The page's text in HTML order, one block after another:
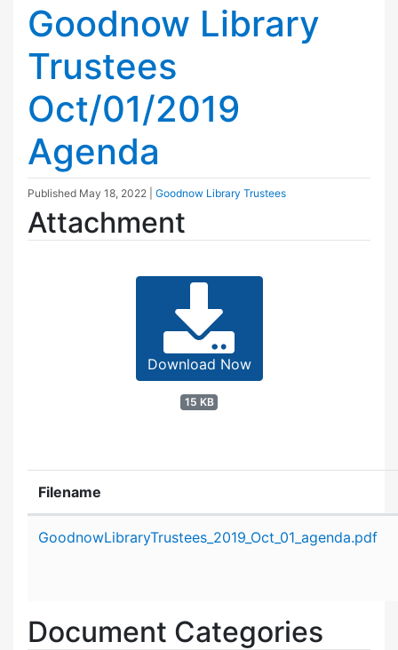
Goodnow Library
Trustees
Oct/01/2019
Agenda
Published May 18, 2022 Goodnow Library Trustees
Attachment
Download Now
15 KB
Filename
GoodnowLibraryTrustees_2019_Oct_01_agenda.pdf
Document Categories